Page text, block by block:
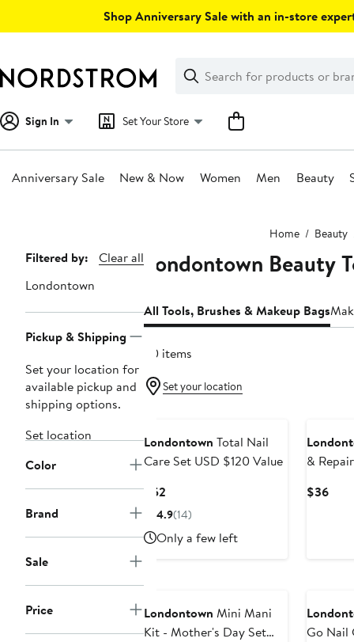
Shop Anniversary Sale with an in-store
Search
Clear
Clear
Search
Sign In Set Your Store
Anniversary Sale New & Now Women Men Beauty
Home Beauty
Page
Navigation
Filtered by:
Clear all
Londontown
Pickup & Shipping
Set your location for
available pickup and
shipping options.
Set location
Color
Brand
Sale
Price
Londontown Beauty
All Tools, Brushes & Makeup Bags
20 items
Set your location
Londontown Total Nail
Care Set USD $120 Value
$52
Price
4.9(14)
Only a few left
&
$36
Londontown Mini Mani
Kit - Mother's Day Set
Go Nail